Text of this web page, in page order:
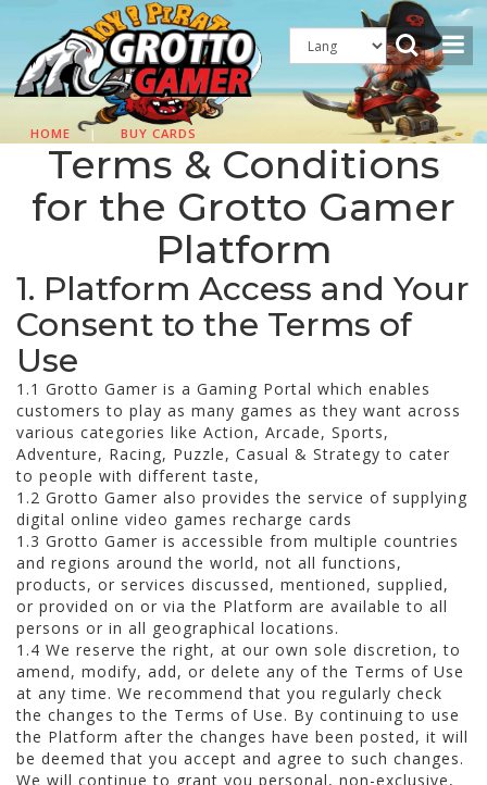
HOME | BUY CARDS
Terms & Conditions
for the Grotto Gamer
Platform
1. Platform Access and Your
Consent to the Terms of
Use
1.1 Grotto Gamer is a Gaming Portal which enables
customers to play as many games as they want across
various categories like Action, Arcade, Sports,
Adventure, Racing, Puzzle, Casual & Strategy to cater
to people with different taste,
1.2 Grotto Gamer also provides the service of supplying
digital online video games recharge cards
1.3 Grotto Gamer is accessible from multiple countries
and regions around the world, not all functions,
products, or services discussed, mentioned, supplied,
or provided on or via the Platform are available to all
persons or in all geographical locations.
1.4 We reserve the right, at our own sole discretion, to
amend, modify, add, or delete any of the Terms of Use
at any time. We recommend that you regularly check
the changes to the Terms of Use. By continuing to use
the Platform after the changes have been posted, it will
be deemed that you accept and agree to such changes.
We will continue to grant you personal, non-exclusive,